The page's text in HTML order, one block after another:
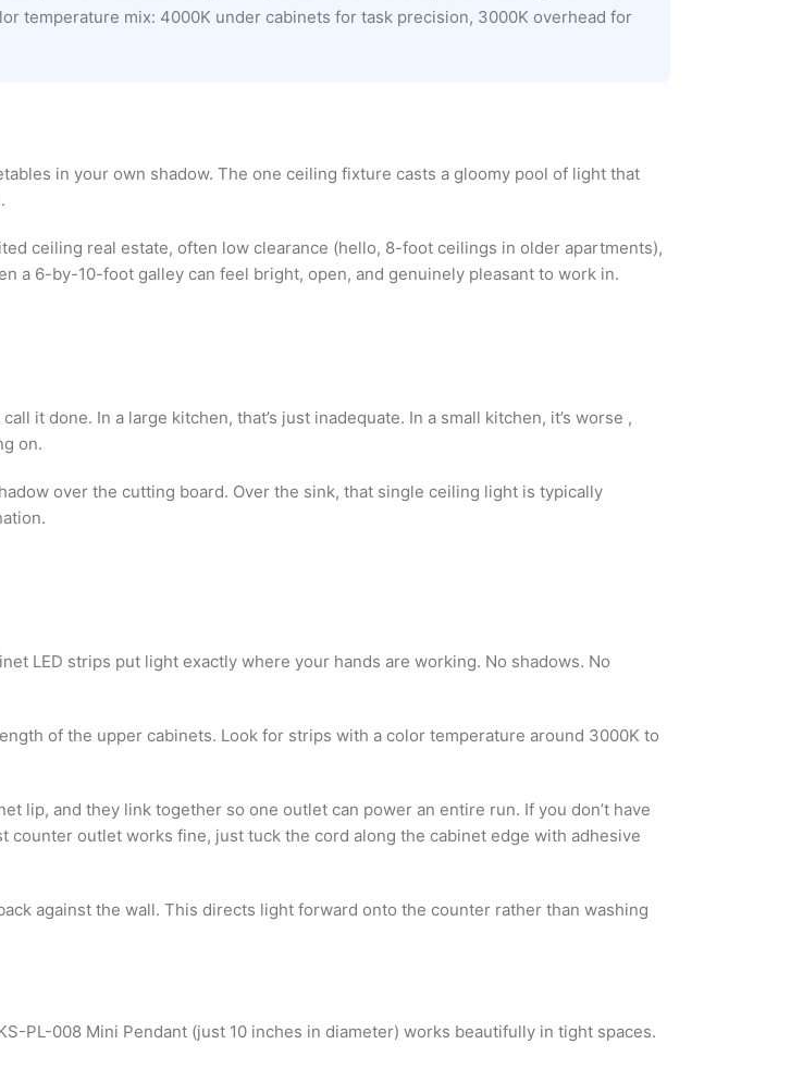
temperature mix: 4000K under cabinets for task precision, 3000K overhead for
in your own shadow. The one ceiling fixture casts a gloomy pool of light that
ceiling real estate, often low clearance (hello, 8-foot ceilings in older apartments),
a 6-by-10-foot galley can feel bright, open, and genuinely pleasant to work in.
it done. In a large kitchen, that’s just inadequate. In a small kitchen, it’s worse ,
on.
over the cutting board. Over the sink, that single ceiling light is typically
LED strips put light exactly where your hands are working. No shadows. No
of the upper cabinets. Look for strips with a color temperature around 3000K to
lip, and they link together so one outlet can power an entire run. If you don’t have
outlet works fine, just tuck the cord along the cabinet edge with adhesive
against the wall. This directs light forward onto the counter rather than washing
PL-008 Mini Pendant (just 10 inches in diameter) works beautifully in tight spaces.